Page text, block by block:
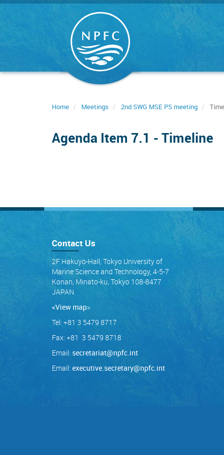
Skip
Home Meetings 2nd SWG MSE PS meeting
Agenda Item 7.1 - Timeline
Contact Us
2F Hakuyo-Hall, Tokyo University of
Marine Science and Technology, 4-5-7
Konan, Minato-ku, Tokyo 108-8477
JAPAN
<View map>
Tel: +81 3 5479 8717
Fax: +81 3 5479 8718
Email: secretariat@npfc.int
Email: executive.secretary@npfc.int